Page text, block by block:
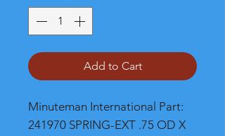
Add to Cart
Minuteman International Part:
241970 SPRING-EXT .75 OD X